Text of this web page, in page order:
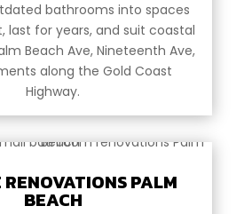
bathrooms into spaces
last for years, and suit coastal
Beach Ave, Nineteenth Ave,
along the Gold Coast
Highway.
PALM
BEACH